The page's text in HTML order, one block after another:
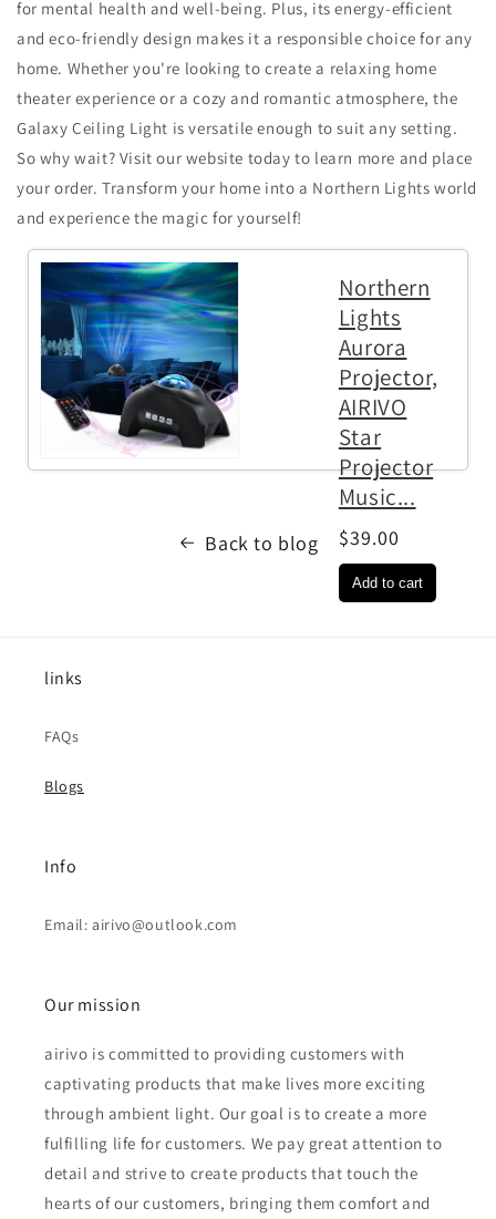
for mental health and well-being. Plus, its energy-efficient
and eco-friendly design makes it a responsible choice for any
home. Whether you're looking to create a relaxing home
theater experience or a cozy and romantic atmosphere, the
Galaxy Ceiling Light is versatile enough to suit any setting.
So why wait? Visit our website today to learn more and place
your order. Transform your home into a Northern Lights world
and experience the magic for yourself!
Northern
Lights
Aurora
Projector,
AIRIVO
Star
Projector
Music...
$39.00
Back to blog
links
FAQs
Blogs
Info
Email: airivo@outlook.com
Our mission
airivo is committed to providing customers with
captivating products that make lives more exciting
through ambient light. Our goal is to create a more
fulfilling life for customers. We pay great attention to
detail and strive to create products that touch the
hearts of our customers, bringing them comfort and